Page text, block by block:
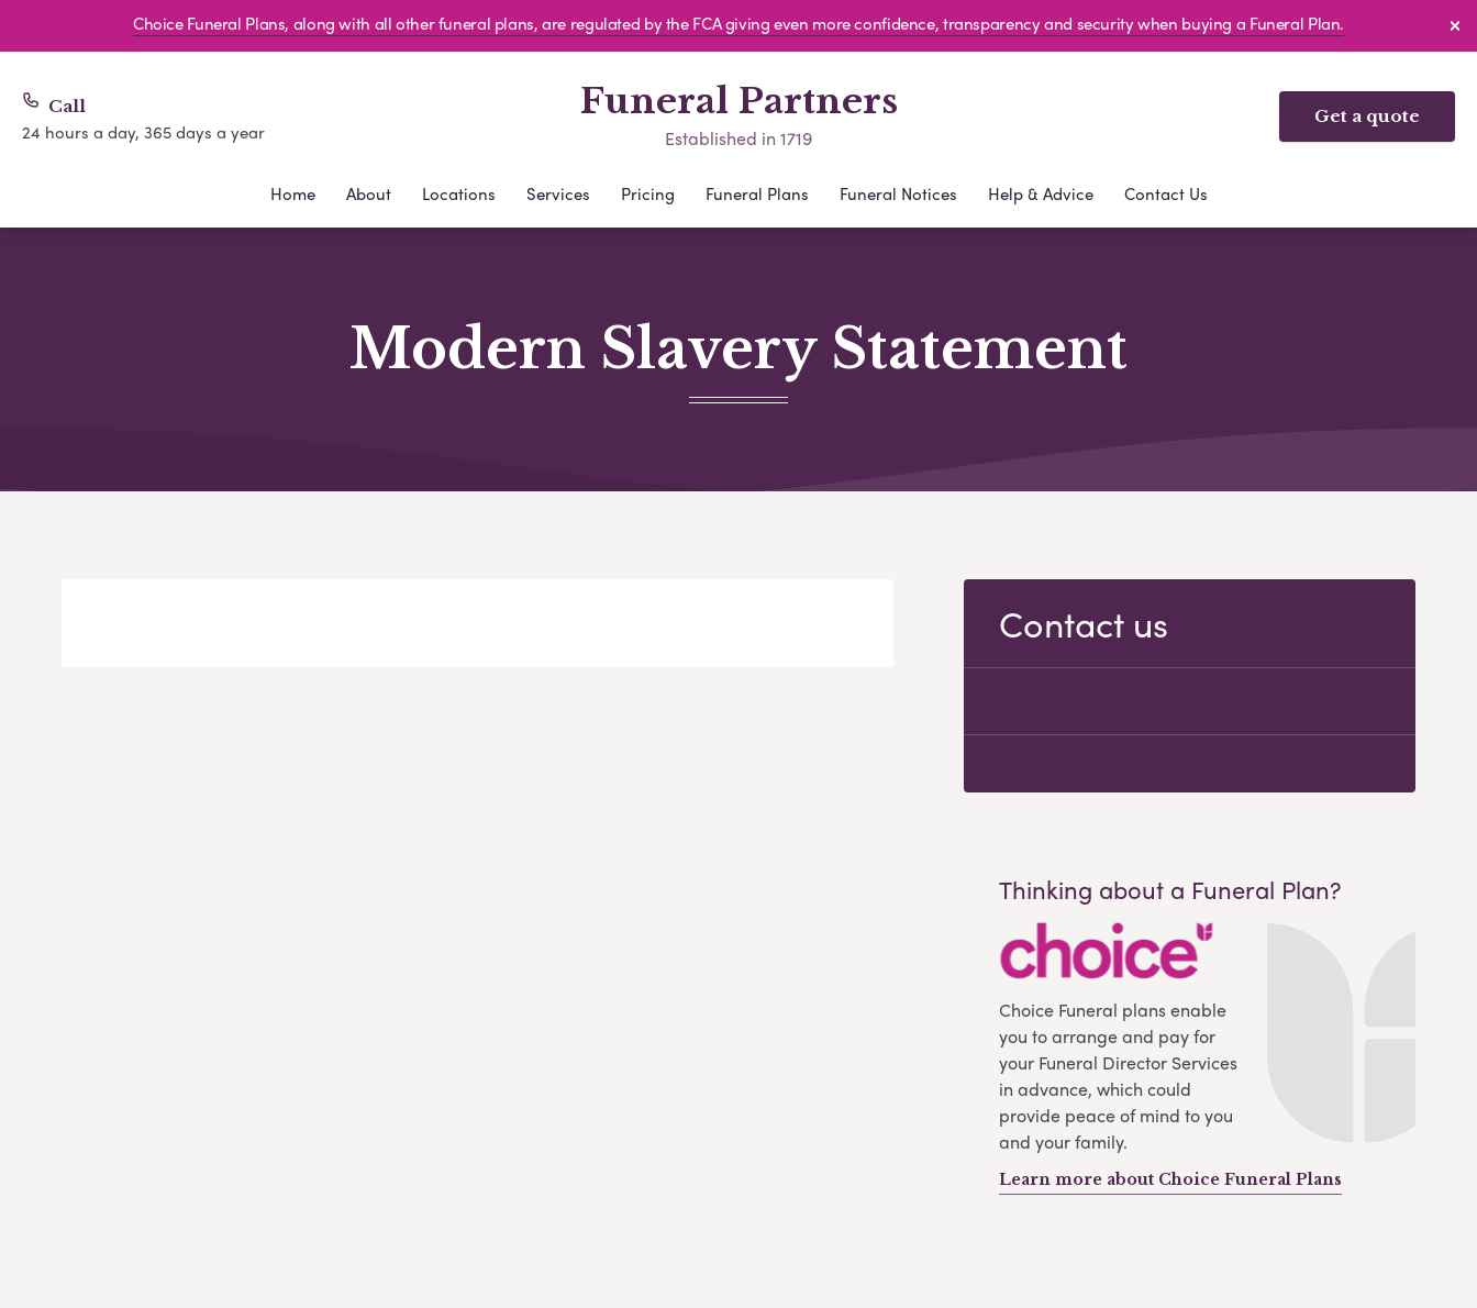
Choice Funeral Plans, along with all other funeral plans, are regulated by the FCA giving even more confidence, transparency and security when buying a Funeral Plan.
Call
24 hours a day, 365 days a year
Funeral Partners
Established in 1719
Get a quote
Home About Locations Services Pricing Funeral Plans Funeral Notices Help & Advice Contact Us
Modern Slavery Statement
Contact us
Thinking about a Funeral Plan?
Choice Funeral plans enable
you to arrange and pay for
your Funeral Director Services
in advance, which could
provide peace of mind to you
and your family.
Learn more about Choice Funeral Plans